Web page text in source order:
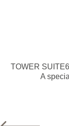
TOWER SUITE
A